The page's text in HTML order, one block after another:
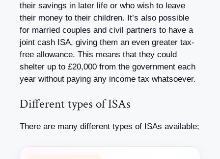
their savings in later life or who wish to leave
their money to their children. It’s also possible
for married couples and civil partners to have a
joint cash ISA, giving them an even greater tax-
free allowance. This means that they could
shelter up to £20,000 from the government each
year without paying any income tax whatsoever.
Different types of ISAs
There are many different types of ISAs available;